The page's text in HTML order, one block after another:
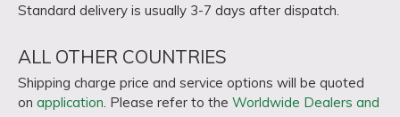
Standard delivery is usually 3-7 days after dispatch.
ALL OTHER COUNTRIES
Shipping charge price and service options will be quoted
on application. Please refer to the Worldwide Dealers and